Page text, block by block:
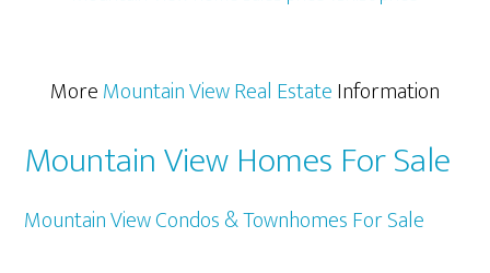
MoreMountain View Real EstateInformation
Mountain View Homes For Sale
Mountain View Condos & Townhomes For Sale